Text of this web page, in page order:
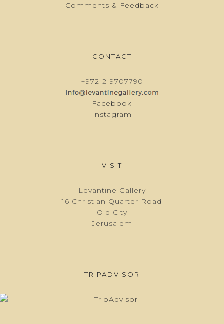
Comments & Feedback
CONTACT
+972-2-9707790
Facebook
Instagram
VISIT
Levantine Gallery
16 Christian Quarter Road
Old City
Jerusalem
TRIPADVISOR